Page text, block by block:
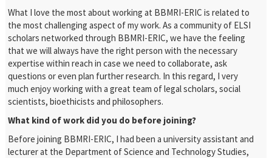
What I love the most about working at BBMRI-ERIC is related to
the most challenging aspect of my work. As a community of ELSI
scholars networked through BBMRI-ERIC, we have the feeling
that we will always have the right person with the necessary
expertise within reach in case we need to collaborate, ask
questions or even plan further research. In this regard, I very
much enjoy working with a great team of legal scholars, social
scientists, bioethicists and philosophers.
What kind of work did you do before joining?
Before joining BBMRI-ERIC, I had been a university assistant and
lecturer at the Department of Science and Technology Studies,